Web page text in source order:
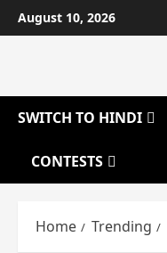
Skip
to
August 10, 2026
SWITCH TO HINDI
CONTESTS
Home Trending